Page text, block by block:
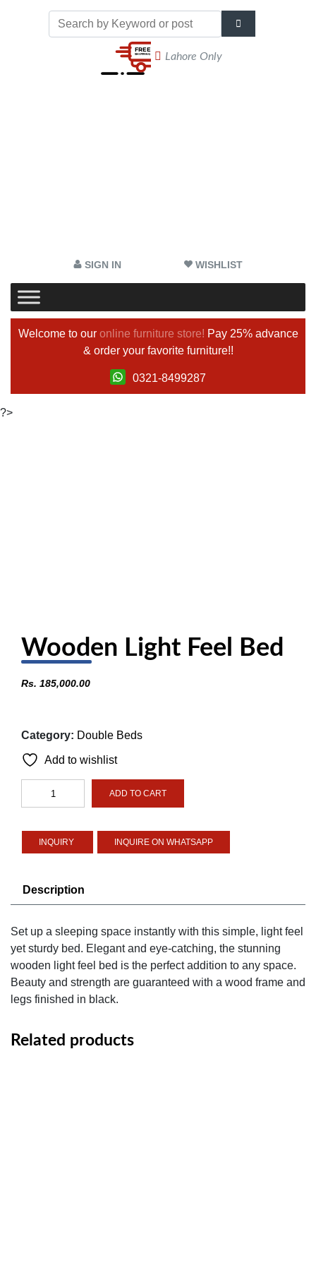
Lahore Only
SIGN IN WISHLIST
Welcome to our online furniture store! Pay 25% advance
& order your favorite furniture!!
0321-8499287
?>
Wooden Light Feel Bed
Rs. 185,000.00
Category: Double Beds
Add to wishlist
Wooden
Light
Bed
quantity
ADD TO CART
INQUIRE ON WHATSAPP
Description
Set up a sleeping space instantly with this simple, light feel
yet sturdy bed. Elegant and eye-catching, the stunning
wooden light feel bed is the perfect addition to any space.
Beauty and strength are guaranteed with a wood frame and
legs finished in black.
Related products